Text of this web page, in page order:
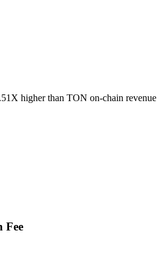
higher than TON on-chain revenue
Fee